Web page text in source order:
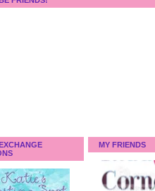
MY FRIENDS